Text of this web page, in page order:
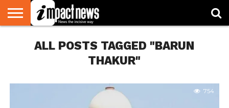
NATIONAL
WORLD
WATCH
BUSINESS
ENVIRONMENT
OPINION
CONSUMER
CRICKET
SPORTS
SHOWBIZ
HEAD
TURNERS
ALL POSTS TAGGED "BARUN
THAKUR"
754